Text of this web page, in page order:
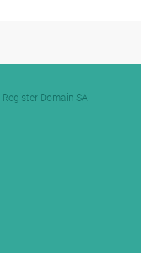
Register Domain SA